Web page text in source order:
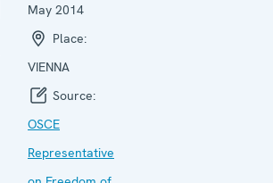
May 2014
Place:
VIENNA
Source:
OSCE
Representative